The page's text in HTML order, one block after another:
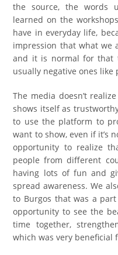
the source, the words
learned on the
have in everyday life,
impression that what we
and it is normal for that
usually negative ones like
The media doesn’t
shows itself as
to use the platform to
want to show, even if it’s
opportunity to realize
people from different
having lots of fun and
spread awareness. We
to Burgos that was a
opportunity to see the
time together,
which was very beneficial